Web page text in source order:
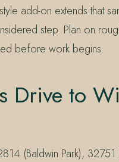
add-on extends that
step. Plan on
before work begins.
Drive to
(Baldwin Park),